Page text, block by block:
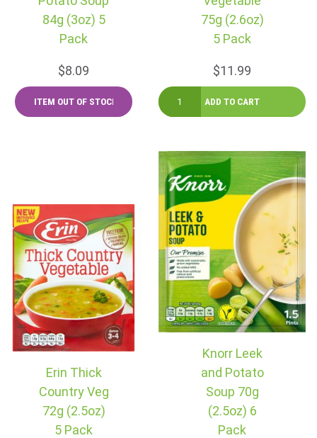
84g (3oz) 5
Pack
$8.09
75g (2.6oz)
5 Pack
$11.99
Erin Thick
Country Veg
72g (2.5oz)
5 Pack
Knorr Leek
and Potato
Soup 70g
(2.5oz) 6
Pack